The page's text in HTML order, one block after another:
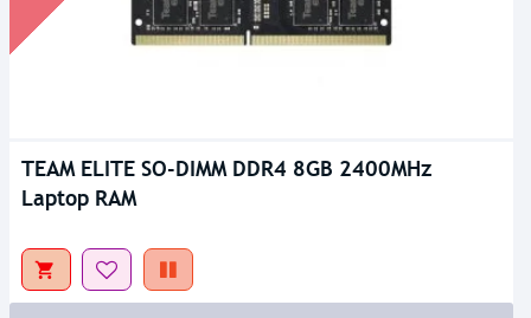
TEAM ELITE SO-DIMM DDR4 8GB 2400MHz
Laptop RAM